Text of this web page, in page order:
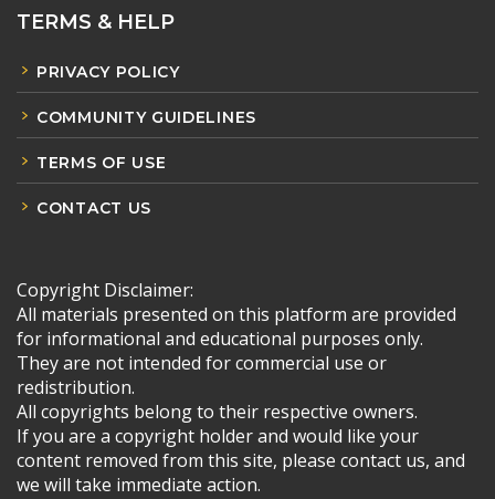
TERMS & HELP
PRIVACY POLICY
COMMUNITY GUIDELINES
TERMS OF USE
CONTACT US
Copyright Disclaimer:
All materials presented on this platform are provided
for informational and educational purposes only.
They are not intended for commercial use or
redistribution.
All copyrights belong to their respective owners.
If you are a copyright holder and would like your
content removed from this site, please contact us, and
we will take immediate action.